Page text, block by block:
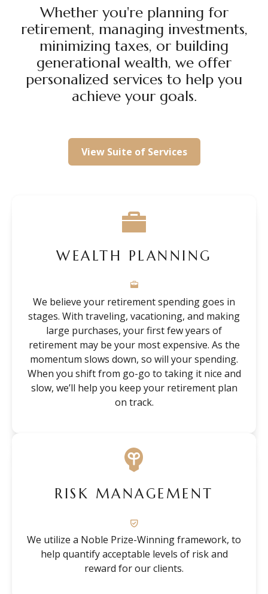
Whether you're planning for
retirement, managing investments,
minimizing taxes, or building
generational wealth, we offer
personalized services to help you
achieve your goals.
View Suite of Services
WEALTH PLANNING
We believe your retirement spending goes in
stages. With traveling, vacationing, and making
large purchases, your first few years of
retirement may be your most expensive. As the
momentum slows down, so will your spending.
When you shift from go-go to taking it nice and
slow, we’ll help you keep your retirement plan
on track.
RISK MANAGEMENT
We utilize a Noble Prize-Winning framework, to
help quantify acceptable levels of risk and
reward for our clients.